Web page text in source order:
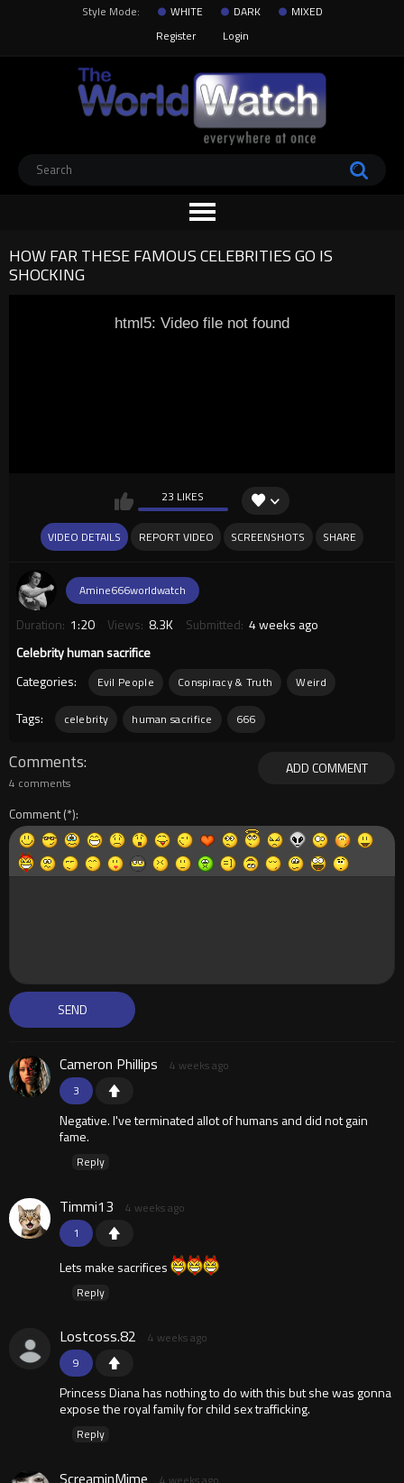
Style Mode: WHITE DARK
MIXED
Register
Login
HOW FAR THESE FAMOUS CELEBRITIES GO IS
SHOCKING
html5: Video file not found
23 LIKES
VIDEO DETAILS REPORT VIDEO SCREENSHOTS SHARE
Amine666worldwatch
Duration: 1:20 Views: 8.3K Submitted: 4 weeks ago
Celebrity human sacrifice
Categories:
Evil People Conspiracy & Truth Weird
Tags: celebrity human sacrifice 666
ADD COMMENT
Comments
4 comments
Comment
3
Cameron Phillips 4 weeks ago
Negative. I've terminated allot of humans and did not gain
fame.
Reply
1
Timmi13 4 weeks ago
Lets make sacrifices
Reply
9
Lostcoss.82 4 weeks ago
Princess Diana has nothing to do with this but she was gonna
expose the royal family for child sex trafficking.
Reply
ScreaminMime